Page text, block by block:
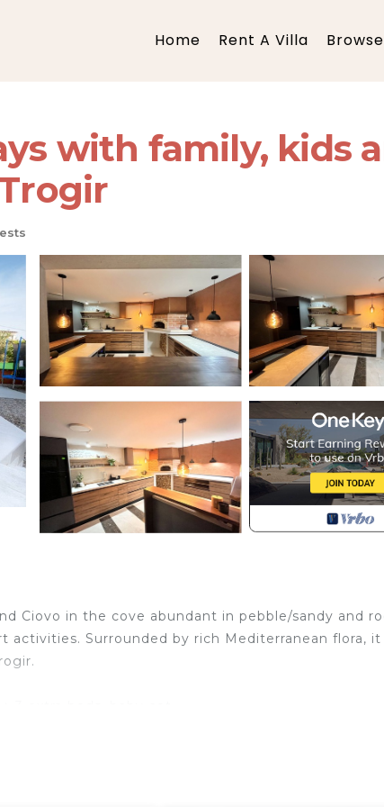
Home Rent A Villa
with family, kids
Ciovo in the cove abundant in pebble/sandy and
activities. Surrounded by rich Mediterranean flora, it